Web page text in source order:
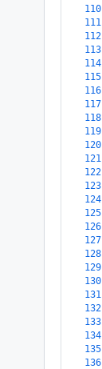
110
111
112
113
114
115
116
117
118
119
120
121
122
123
124
125
126
127
128
129
130
131
132
133
134
135
136